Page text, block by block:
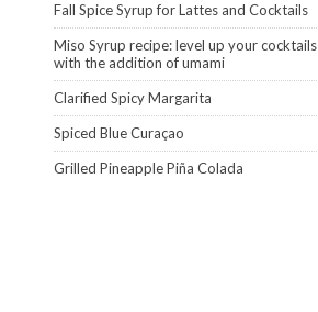
Fall Spice Syrup for Lattes and Cocktails
Miso Syrup recipe: level up your cocktails
with the addition of umami
Clarified Spicy Margarita
Spiced Blue Curaçao
Grilled Pineapple Piña Colada